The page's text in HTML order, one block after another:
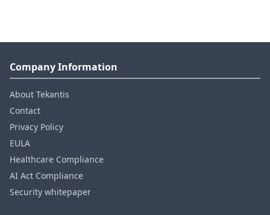
Company Information
About Tekantis
Contact
Privacy Policy
EULA
Healthcare Compliance
AI Act Compliance
Security whitepaper